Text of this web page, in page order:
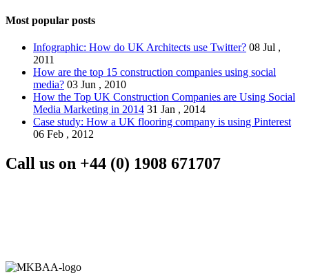
Most popular posts
Infographic: How do UK Architects use Twitter? 08 Jul ,
2011
How are the top 15 construction companies using social
media? 03 Jun , 2010
How the Top UK Construction Companies are Using Social
Media Marketing in 2014 31 Jan , 2014
Case study: How a UK flooring company is using Pinterest
06 Feb , 2012
Call us on +44 (0) 1908 671707